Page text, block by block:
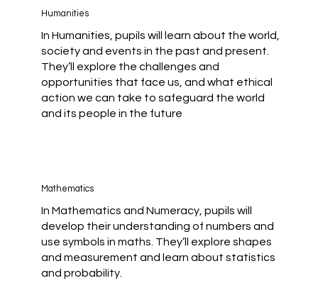
Humanities
In Humanities, pupils will learn about the world,
society and events in the past and present.
They’ll explore the challenges and
opportunities that face us, and what ethical
action we can take to safeguard the world
and its people in the future
Mathematics
In Mathematics and Numeracy, pupils will
develop their understanding of numbers and
use symbols in maths. They’ll explore shapes
and measurement and learn about statistics
and probability.